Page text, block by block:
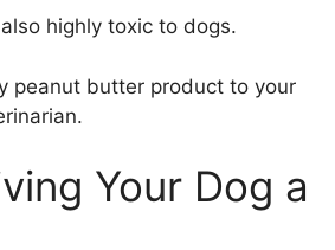
highly toxic to dogs.
peanut butter product to your
Your Dog a